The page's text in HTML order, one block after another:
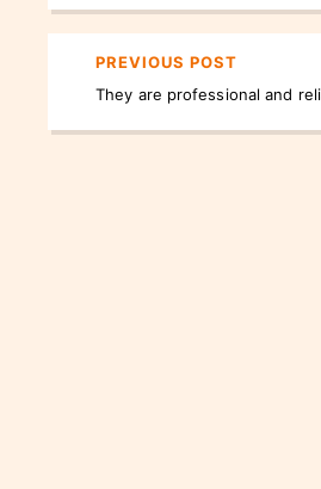
PREVIOUS POST
They are professional and